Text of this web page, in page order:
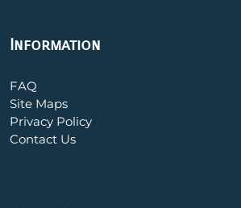
Information
FAQ
Site Maps
Privacy Policy
Contact Us